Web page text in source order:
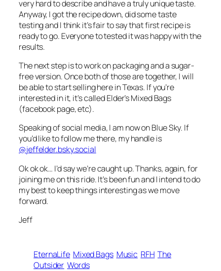
very hard to describe and have a truly unique taste.
Anyway, I got the recipe down, did some taste
testing and I think it’s fair to say that first recipe is
ready to go. Everyone to tested it was happy with the
results.
The next step is to work on packaging and a sugar-
free version. Once both of those are together, I will
be able to start selling here in Texas. If you’re
interested in it, it’s called Elder’s Mixed Bags
(facebook page, etc).
Speaking of social media, I am now on Blue Sky. If
you’d like to follow me there, my handle is
@jeffelder.bsky.social
Ok ok ok… I’d say we’re caught up. Thanks, again, for
joining me on this ride. It’s been fun and I intend to do
my best to keep things interesting as we move
forward.
Jeff
EternaLife Mixed Bags Music RFH The
Outsider Words